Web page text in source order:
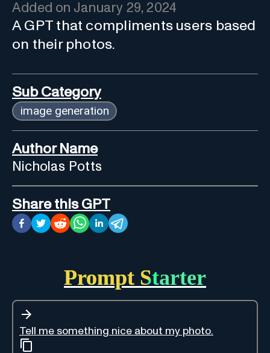
Added on January 29, 2024
A GPT that compliments users based
on their photos.
Sub Category
image generation
Author Name
Nicholas Potts
Share this GPT
Prompt Starter
Tell me something nice about my photo.